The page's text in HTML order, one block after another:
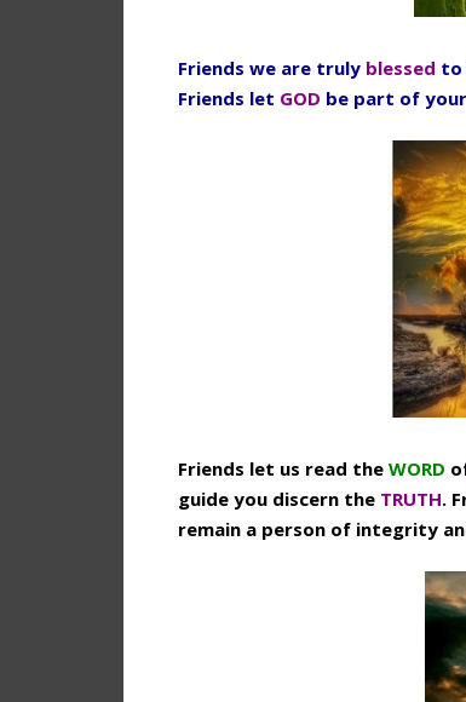
Friends we are truly blessed to
Friends let GOD be part of
Friends let us read the WORD
guide you discern the TRUTH.
remain a person of integrity